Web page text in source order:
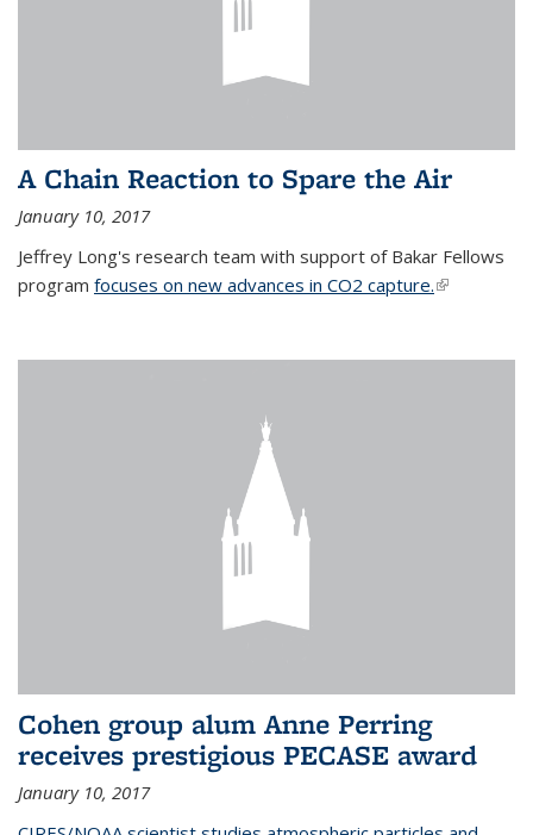
A Chain Reaction to Spare the Air
January 10, 2017
Jeffrey Long's research team with support of Bakar Fellows
program focuses on new advances in CO2 capture.(link is
Cohen group alum Anne Perring
receives prestigious PECASE award
January 10, 2017